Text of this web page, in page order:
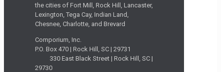
the cities of Fort Mill, Rock Hill, Lancaster,
Lexington, Tega Cay, Indian Land,
Chesnee, Charlotte, and Brevard
Comporium, Inc.
P.O. Box 470 | Rock Hill, SC | 29731
330 East Black Street | Rock Hill, SC |
29730